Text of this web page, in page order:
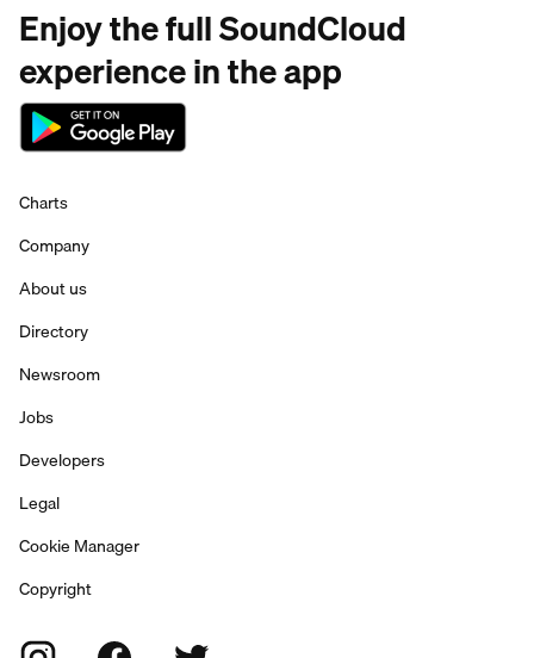
Enjoy the full SoundCloud
experience in the app
Charts
Company
About us
Directory
Newsroom
Jobs
Developers
Legal
Cookie Manager
Copyright